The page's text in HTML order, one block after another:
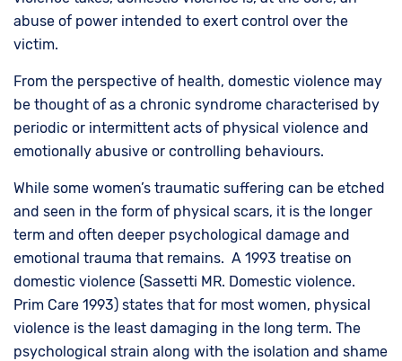
abuse of power intended to exert control over the
victim.
From the perspective of health, domestic violence may
be thought of as a chronic syndrome characterised by
periodic or intermittent acts of physical violence and
emotionally abusive or controlling behaviours.
While some women’s traumatic suffering can be etched
and seen in the form of physical scars, it is the longer
term and often deeper psychological damage and
emotional trauma that remains. A 1993 treatise on
domestic violence (Sassetti MR. Domestic violence.
Prim Care 1993) states that for most women, physical
violence is the least damaging in the long term. The
psychological strain along with the isolation and shame